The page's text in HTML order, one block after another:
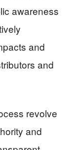
awareness
and
and
revolve
and